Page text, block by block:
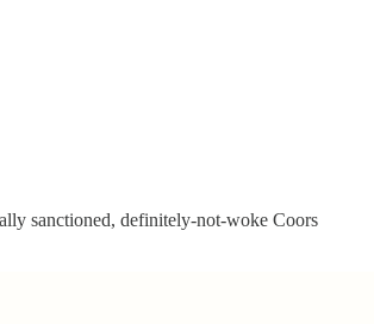
sanctioned, definitely-not-woke Coors